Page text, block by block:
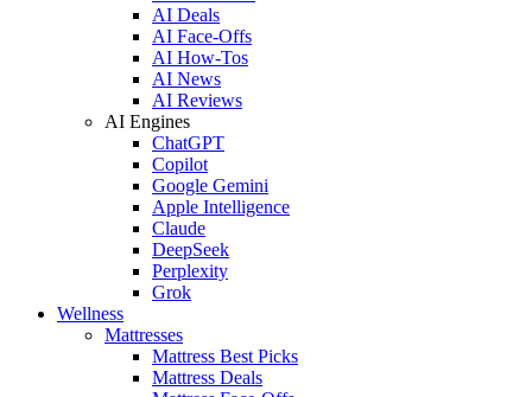
AI Deals
AI Face-Offs
AI How-Tos
AI News
AI Reviews
AI Engines
ChatGPT
Copilot
Google Gemini
Apple Intelligence
Claude
DeepSeek
Perplexity
Grok
Wellness
Mattresses
Mattress Best Picks
Mattress Deals